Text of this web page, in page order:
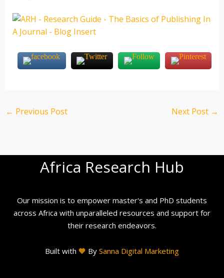
← Previous Post Next Post →
Africa Research Hub
Our mission is to empower master's and PhD students
across Africa with unparalleled resources and support for
their research endeavors.
Built with 🧡 By Sanna Digital Marketing